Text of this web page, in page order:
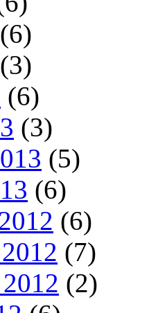
(6)
(3)
(6)
(3)
(5)
(6)
(6)
(7)
(2)